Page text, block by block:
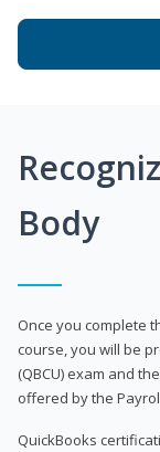
Body
Once you complete
course, you will be
(QBCU) exam and
offered by the
QuickBooks